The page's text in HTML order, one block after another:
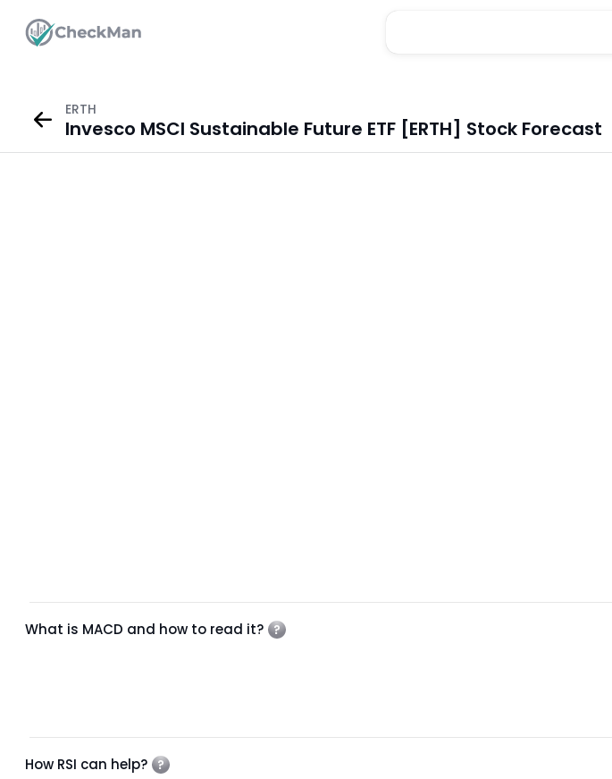
ERTH
Invesco MSCI Sustainable Future ETF [ERTH] Stock Forecast
What is MACD and how to read it?
How RSI can help?